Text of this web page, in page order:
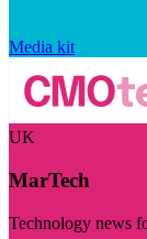
Media kit
UK
MarTech
Technology news